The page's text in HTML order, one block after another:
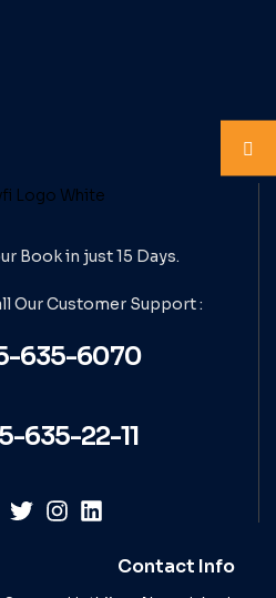
Book in just 15 Days.
OurCustomer Support :
635-6070
635-22-11
Contact Info